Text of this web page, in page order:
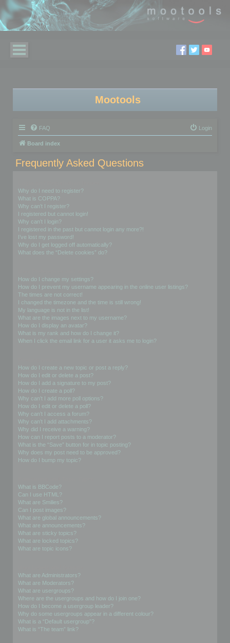
Mootools
FAQ Login
Board index
Frequently Asked Questions
Why do I need to register?
What is COPPA?
Why can’t I register?
I registered but cannot login!
Why can’t I login?
I registered in the past but cannot login any more?!
I’ve lost my password!
Why do I get logged off automatically?
What does the “Delete cookies” do?
How do I change my settings?
How do I prevent my username appearing in the online user listings?
The times are not correct!
I changed the timezone and the time is still wrong!
My language is not in the list!
What are the images next to my username?
How do I display an avatar?
What is my rank and how do I change it?
When I click the email link for a user it asks me to login?
How do I create a new topic or post a reply?
How do I edit or delete a post?
How do I add a signature to my post?
How do I create a poll?
Why can’t I add more poll options?
How do I edit or delete a poll?
Why can’t I access a forum?
Why can’t I add attachments?
Why did I receive a warning?
How can I report posts to a moderator?
What is the “Save” button for in topic posting?
Why does my post need to be approved?
How do I bump my topic?
What is BBCode?
Can I use HTML?
What are Smilies?
Can I post images?
What are global announcements?
What are announcements?
What are sticky topics?
What are locked topics?
What are topic icons?
What are Administrators?
What are Moderators?
What are usergroups?
Where are the usergroups and how do I join one?
How do I become a usergroup leader?
Why do some usergroups appear in a different colour?
What is a “Default usergroup”?
What is “The team” link?